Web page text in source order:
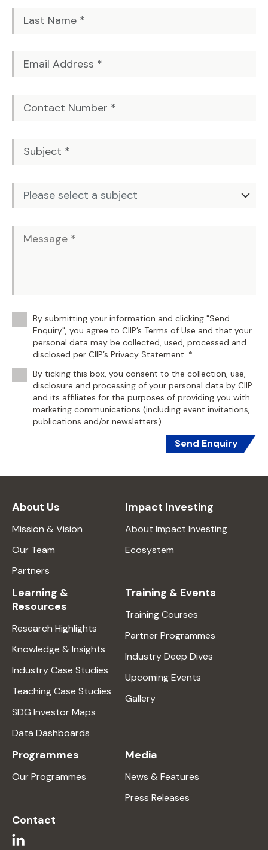
By submitting your information and clicking "Send
Enquiry", you agree to CIIP’s Terms of Use and that your
personal data may be collected, used, processed and
disclosed per CIIP’s Privacy Statement. *
By ticking this box, you consent to the collection, use,
disclosure and processing of your personal data by CIIP
and its affiliates for the purposes of providing you with
marketing communications (including event invitations,
publications and/or newsletters).
Send Enquiry
About Us
Mission & Vision
Our Team
Partners
Impact Investing
About Impact Investing
Ecosystem
Learning &
Resources
Research Highlights
Knowledge & Insights
Industry Case Studies
Teaching Case Studies
SDG Investor Maps
Data Dashboards
Training & Events
Training Courses
Partner Programmes
Industry Deep Dives
Upcoming Events
Gallery
Programmes
Our Programmes
Media
News & Features
Press Releases
Contact